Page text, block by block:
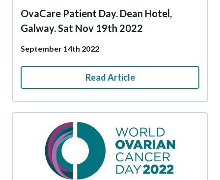
OvaCare Patient Day. Dean Hotel,
Galway. Sat Nov 19th 2022
September 14th 2022
Read Article